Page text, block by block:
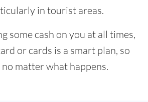
in tourist areas.
some cash on you at all times,
or cards is a smart plan, so
matter what happens.